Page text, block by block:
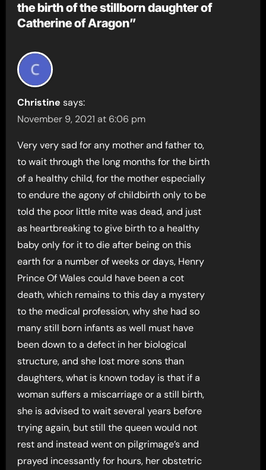
the birth of the stillborn daughter of
Catherine of Aragon”
Christine says:
November 9, 2021 at 6:06 pm
Very very sad for any mother and father to,
to wait through the long months for the birth
of a healthy child, for the mother especially
to endure the agony of childbirth only to be
told the poor little mite was dead, and just
as heartbreaking to give birth to a healthy
baby only for it to die after being on this
earth for a number of weeks or days, Henry
Prince Of Wales could have been a cot
death, which remains to this day a mystery
to the medical profession, why she had so
many still born infants as well must have
been down to a defect in her biological
structure, and she lost more sons than
daughters, what is known today is that if a
woman suffers a miscarriage or a still birth,
she is advised to wait several years before
trying again, but still the queen would not
rest and instead went on pilgrimage’s and
prayed incessantly for hours, her obstetric